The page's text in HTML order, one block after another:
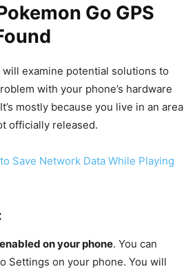
Go GPS
examine potential solutions to
with your phone’s hardware
mostly because you live in an area
officially released.
Save Network Data While Playing
on your phone. You can
Settings on your phone. You will